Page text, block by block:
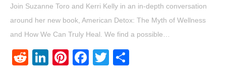
Join Suzanne Toro and Kerri Kelly in an in-depth conversation
around her new book, American Detox: The Myth of Wellness
and How We Can Truly Heal. We find a possible…
RedditLinkedIn
Pinterest
Facebook
Twitter